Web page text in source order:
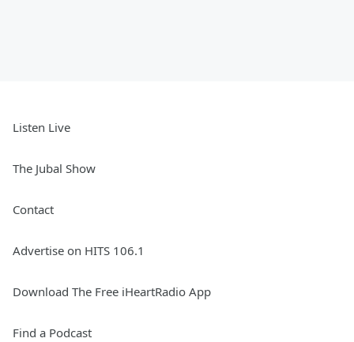
Listen Live
The Jubal Show
Contact
Advertise on HITS 106.1
Download The Free iHeartRadio App
Find a Podcast